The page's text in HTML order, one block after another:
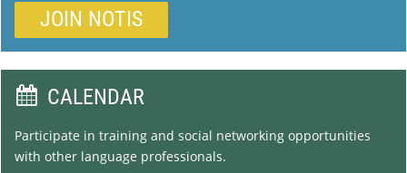
JOIN NOTIS
 CALENDAR
Participate in training and social networking opportunities
with other language professionals.